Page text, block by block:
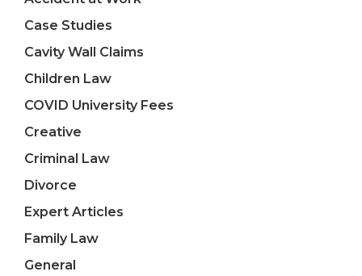
Case Studies
Cavity Wall Claims
Children Law
COVID University Fees
Creative
Criminal Law
Divorce
Expert Articles
Family Law
General